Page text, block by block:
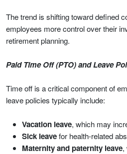
The trend is shifting toward defined
employees more control over their
retirement planning.
Paid Time Off (PTO) and Leave
Time off is a critical component of
leave policies typically include:
Vacation leave, which may
Sick leavefor health-related
Maternity and paternity leave,